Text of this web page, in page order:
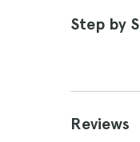
Step by
Reviews